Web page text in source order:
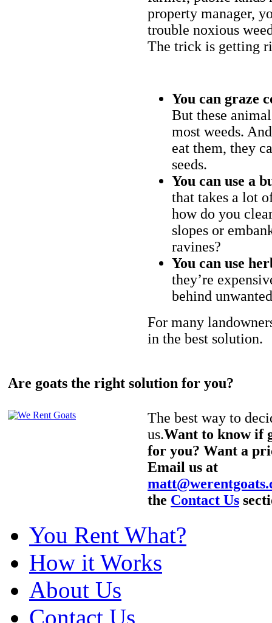
property manager,
trouble noxious
The trick is getting
You can graze
But these
most weeds.
eat them, they
seeds.
You can use a
that takes a lot
how do you
slopes or
ravines?
You can use
they’re
behind
For many
in the best solution.
Are goats the right solution for you?
The best way to
us.Want to know if
for you? Want a
Email us at
the Contact Us
You Rent What?
How it Works
About Us
Contact Us